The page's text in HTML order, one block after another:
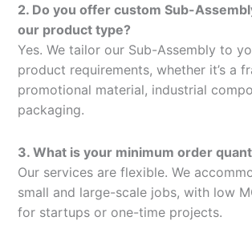
2. Do you offer custom Sub-
our product type?
Yes. We tailor our Sub-Assembly to
product requirements, whether it’s a
promotional material, industrial
packaging.
3. What is your minimum order
Our services are flexible. We
small and large-scale jobs, with low
for startups or one-time projects.